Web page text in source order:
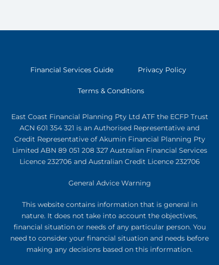
Financial Services Guide Privacy Policy
Terms & Conditions
East Coast Financial Planning Pty Ltd ATF the ECFP Trust
ACN 601 354 321 is an Authorised Representative and
Credit Representative of AkuminFinancial Planning Pty
Limited ABN 89 051 208 327 Australian Financial Services
Licence 232706 and Australian Credit Licence 232706
General Advice Warning
This website contains information that is general in
nature. It does not take into account the objectives,
financial situation or needs of any particular person. You
need to consider your financial situation and needs before
making any decisions based on this information.